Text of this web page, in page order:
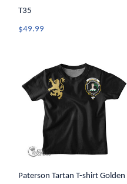
T35
$49.99
Paterson Tartan T-shirt Golden